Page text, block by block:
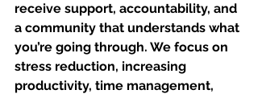
receive support, accountability, and
a community that understands what
you’re going through. We focus on
stress reduction, increasing
productivity, time management,